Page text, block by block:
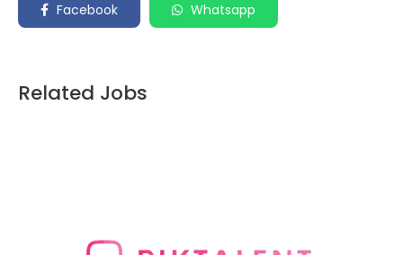
Facebook Whatsapp
Related Jobs